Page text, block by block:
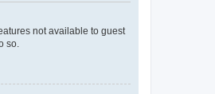
not available to guest
so.